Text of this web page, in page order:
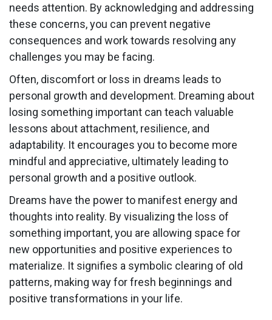
needs attention. By acknowledging and addressing
these concerns, you can prevent negative
consequences and work towards resolving any
challenges you may be facing.
Often, discomfort or loss in dreams leads to
personal growth and development. Dreaming about
losing something important can teach valuable
lessons about attachment, resilience, and
adaptability. It encourages you to become more
mindful and appreciative, ultimately leading to
personal growth and a positive outlook.
Dreams have the power to manifest energy and
thoughts into reality. By visualizing the loss of
something important, you are allowing space for
new opportunities and positive experiences to
materialize. It signifies a symbolic clearing of old
patterns, making way for fresh beginnings and
positive transformations in your life.